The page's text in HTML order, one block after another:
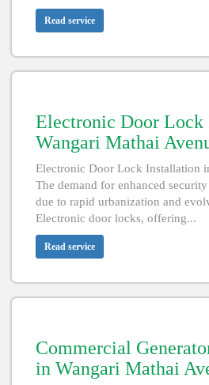
Read service
Electronic Door
Wangari Mathai
Electronic Door Lock Installation
The demand for enhanced
due to rapid urbanization and
Electronic door locks, offering...
Read service
Commercial
in Wangari Mathai